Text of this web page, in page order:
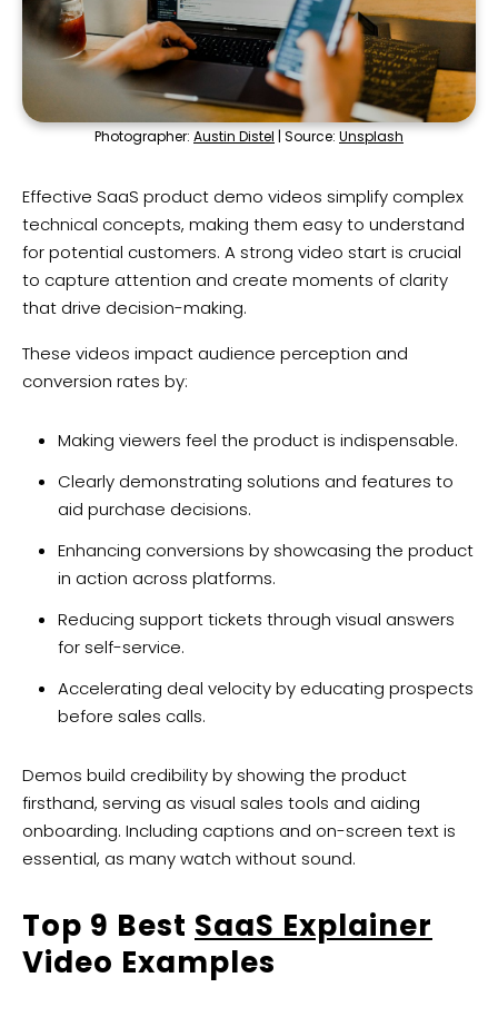
Photographer: Austin Distel | Source: Unsplash
Effective SaaS product demo videos simplify complex
technical concepts, making them easy to understand
for potential customers. A strong video start is crucial
to capture attention and create moments of clarity
that drive decision-making.
These videos impact audience perception and
conversion rates by:
Making viewers feel the product is indispensable.
Clearly demonstrating solutions and features to
aid purchase decisions.
Enhancing conversions by showcasing the product
in action across platforms.
Reducing support tickets through visual answers
for self-service.
Accelerating deal velocity by educating prospects
before sales calls.
Demos build credibility by showing the product
firsthand, serving as visual sales tools and aiding
onboarding. Including captions and on-screen text is
essential, as many watch without sound.
Top 9 Best SaaS Explainer
Video Examples